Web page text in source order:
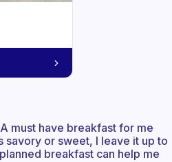
must have breakfast for me
savory or sweet, I leave it up to
breakfast can help me